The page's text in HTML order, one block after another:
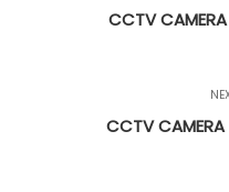
CCTV CAMERA
CCTV CAMERA